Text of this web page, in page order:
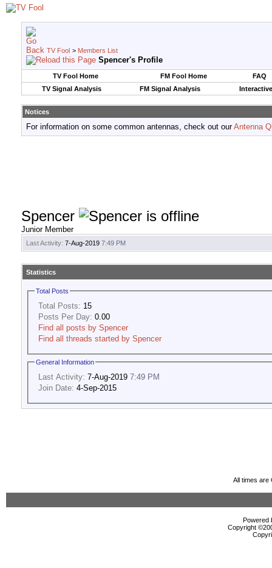
TV Fool > Members List
Spencer's Profile
TV Fool Home FM Fool Home
FAQ
TV Signal Analysis
FM Signal Analysis
Notices
For information on some common antennas, check out ourAntenna
Spencer
Junior Member
Last Activity: 7-Aug-2019 7:49 PM
Statistics
Total Posts
Total Posts: 15
Posts Per Day: 0.00
Find all posts by Spencer
Find all threads started by Spencer
General Information
Last Activity: 7-Aug-2019 7:49 PM
Join Date: 4-Sep-2015
All times are
Powered
Copyright